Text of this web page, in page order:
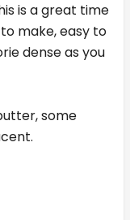
is a great time
make, easy to
dense as you
some